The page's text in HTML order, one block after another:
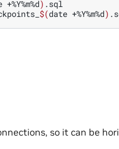
+%Y%m%d) .sql
$(date +%Y%m%d)
so it can be